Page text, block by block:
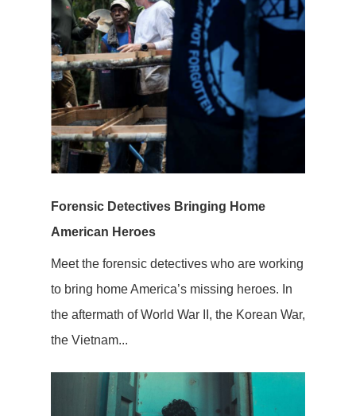
Forensic Detectives Bringing Home
American Heroes
Meet the forensic detectives who are working
to bring home America’s missing heroes. In
the aftermath of World War II, the Korean War,
the Vietnam...